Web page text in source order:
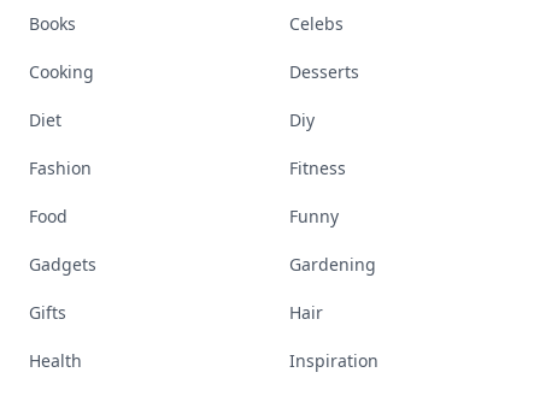
Books Celebs
Cooking Desserts
Diet Diy
Fashion Fitness
Food Funny
Gadgets Gardening
Gifts Hair
Health Inspiration